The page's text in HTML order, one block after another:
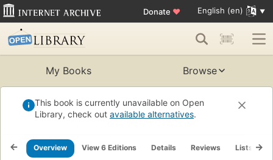
Donate ♥ English (en)
My Books Browse
This book is currently unavailable on Open
Library, check out available alternatives.
Overview View 6 Editions Details Reviews Lists